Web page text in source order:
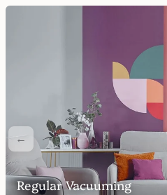
Regular Vacuuming
←